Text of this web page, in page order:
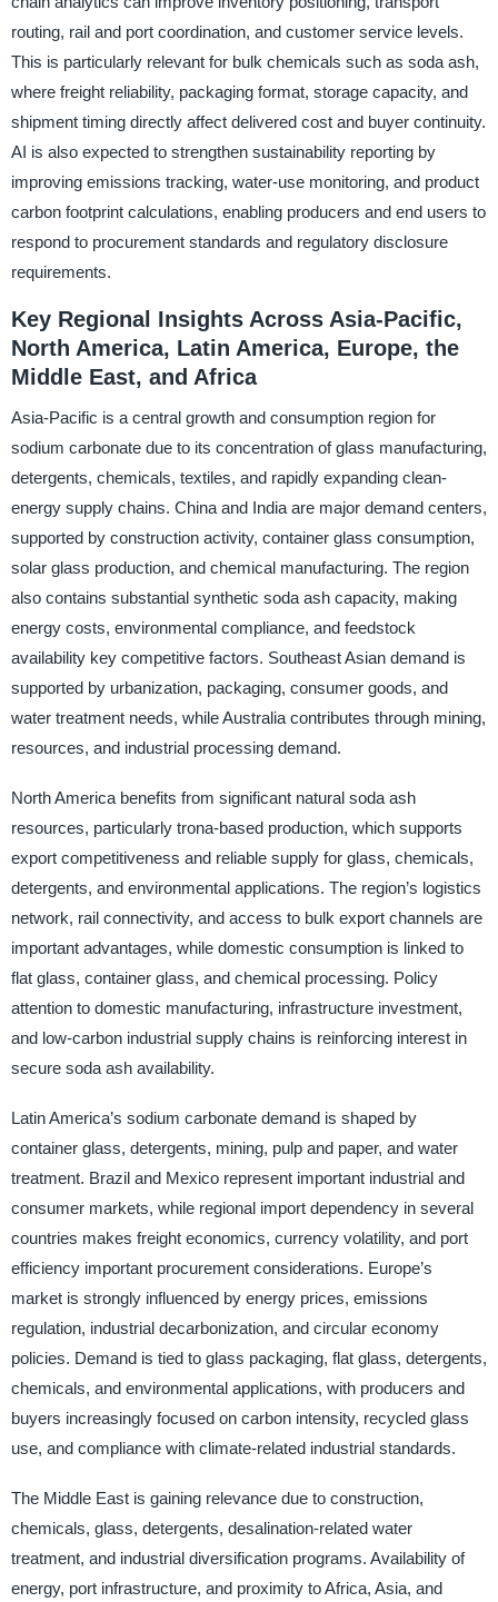
routing, rail and port coordination, and customer service levels.
This is particularly relevant for bulk chemicals such as soda ash,
where freight reliability, packaging format, storage capacity, and
shipment timing directly affect delivered cost and buyer continuity.
AI is also expected to strengthen sustainability reporting by
improving emissions tracking, water-use monitoring, and product
carbon footprint calculations, enabling producers and end users to
respond to procurement standards and regulatory disclosure
requirements.
Key Regional Insights Across Asia-Pacific,
North America, Latin America, Europe, the
Middle East, and Africa
Asia-Pacific is a central growth and consumption region for
sodium carbonate due to its concentration of glass manufacturing,
detergents, chemicals, textiles, and rapidly expanding clean-
energy supply chains. China and India are major demand centers,
supported by construction activity, container glass consumption,
solar glass production, and chemical manufacturing. The region
also contains substantial synthetic soda ash capacity, making
energy costs, environmental compliance, and feedstock
availability key competitive factors. Southeast Asian demand is
supported by urbanization, packaging, consumer goods, and
water treatment needs, while Australia contributes through mining,
resources, and industrial processing demand.
North America benefits from significant natural soda ash
resources, particularly trona-based production, which supports
export competitiveness and reliable supply for glass, chemicals,
detergents, and environmental applications. The region’s logistics
network, rail connectivity, and access to bulk export channels are
important advantages, while domestic consumption is linked to
flat glass, container glass, and chemical processing. Policy
attention to domestic manufacturing, infrastructure investment,
and low-carbon industrial supply chains is reinforcing interest in
secure soda ash availability.
Latin America’s sodium carbonate demand is shaped by
container glass, detergents, mining, pulp and paper, and water
treatment. Brazil and Mexico represent important industrial and
consumer markets, while regional import dependency in several
countries makes freight economics, currency volatility, and port
efficiency important procurement considerations. Europe’s
market is strongly influenced by energy prices, emissions
regulation, industrial decarbonization, and circular economy
policies. Demand is tied to glass packaging, flat glass, detergents,
chemicals, and environmental applications, with producers and
buyers increasingly focused on carbon intensity, recycled glass
use, and compliance with climate-related industrial standards.
The Middle East is gaining relevance due to construction,
chemicals, glass, detergents, desalination-related water
treatment, and industrial diversification programs. Availability of
energy, port infrastructure, and proximity to Africa, Asia, and